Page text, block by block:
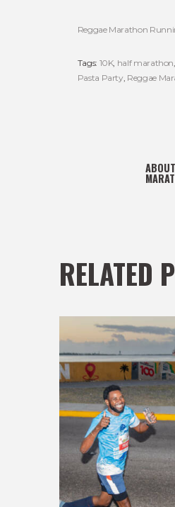
Reggae Marathon
Tags: 10K, half marathon
Pasta Party, Reggae
RELATED